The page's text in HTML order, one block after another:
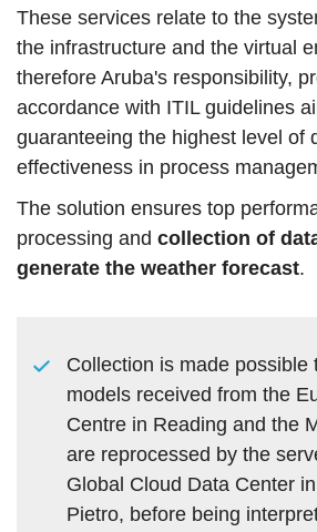
These services relate to the
the infrastructure and the virtual
therefore Aruba's responsibility,
accordance with ITIL guidelines
guaranteeing the highest level of
effectiveness in process
The solution ensures top
processing and collection of
generate the weather forecast.
Collection is made possible
models received from the
Centre in Reading and the
are reprocessed by the
Global Cloud Data Center
Pietro, before being